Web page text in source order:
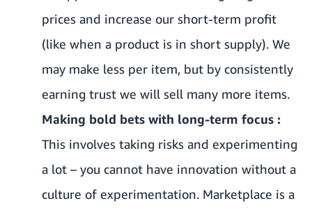
prices and increase our short-term profit
(like when a product is in short supply). We
may make less per item, but by consistently
earning trust we will sell many more items.
Making bold bets with long-term focus :
This involves taking risks and experimenting
a lot – you cannot have innovation without a
culture of experimentation. Marketplace is a